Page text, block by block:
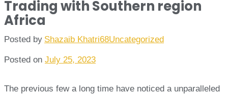
Trading with Southern region
Africa
Posted by Shazaib Khatri68Uncategorized
Posted on July 25, 2023
The previous few a long time have noticed a unparalleled